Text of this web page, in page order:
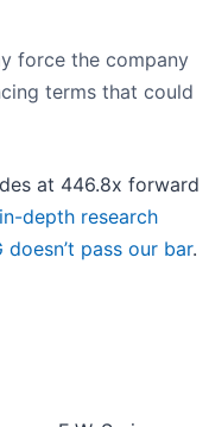
force the company
terms that could
at 446.8x forward
depth research
pass our bar.